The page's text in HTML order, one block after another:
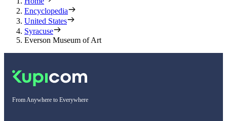
Encyclopedia
United States
Syracuse
Everson Museum of Art
From Anywhere to Everywhere